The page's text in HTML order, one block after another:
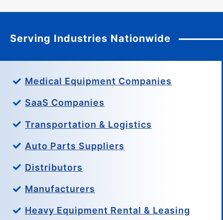
Serving Industries Nationwide
Medical Equipment Companies
SaaS Companies
Transportation & Logistics
Auto Parts Suppliers
Distributors
Manufacturers
Heavy Equipment Rental & Leasing